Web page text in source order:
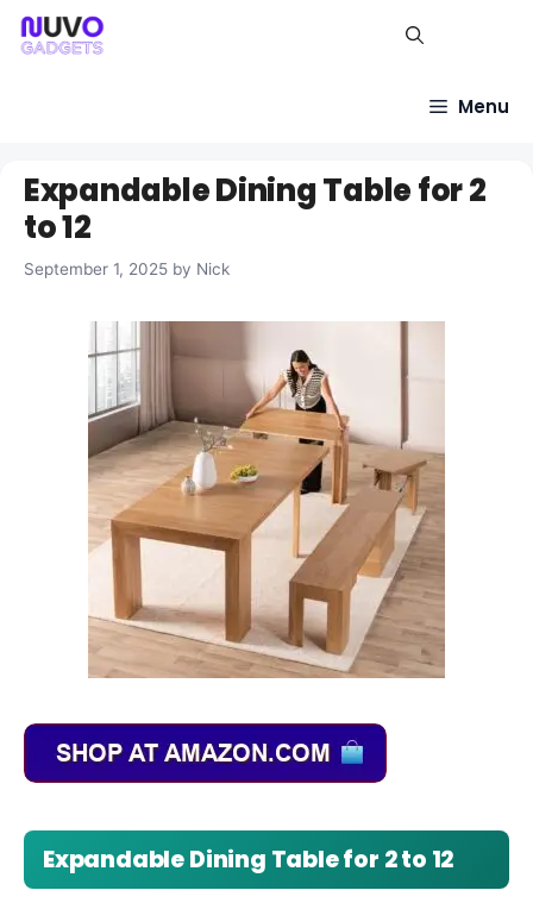
Skip
Menu
Expandable Dining Table for 2
to 12
September 1, 2025 by Nick
Expandable Dining Table for 2 to 12